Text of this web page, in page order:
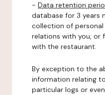
- Data retention
database for 3 years
collection of
relations with you, or
with the restaurant.
By exception to the
information relating
particular logs or